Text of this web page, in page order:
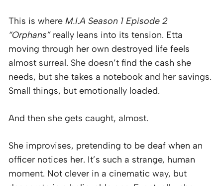
This is where M.I.A Season 1 Episode 2
“Orphans”really leans into its tension. Etta
moving through her own destroyed life feels
almost surreal. She doesn’t find the cash she
needs, but she takes a notebook and her savings.
Small things, but emotionally loaded.
And then she gets caught, almost.
She improvises, pretending to be deaf when an
officer notices her. It’s such a strange, human
moment. Not clever in a cinematic way, but